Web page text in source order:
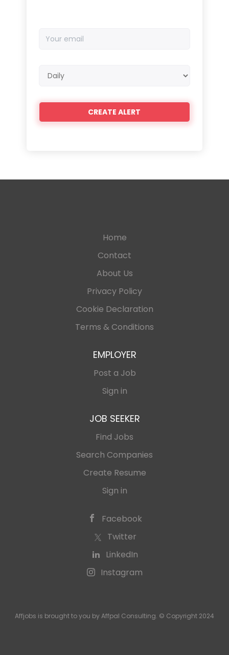
email
frequency
Home
Contact
About Us
Privacy Policy
Cookie Declaration
Terms & Conditions
EMPLOYER
Post a Job
Sign in
JOB SEEKER
Find Jobs
Search Companies
Create Resume
Sign in
Facebook
Twitter
LinkedIn
Instagram
Affjobs is brought to you by Affpal Consulting. © Copyright 2024